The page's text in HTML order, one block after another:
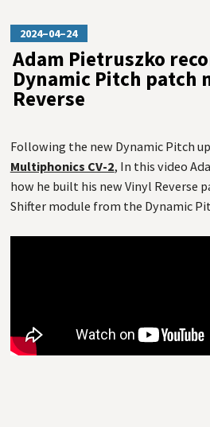
2024–04–24
Adam Pietruszko
Dynamic Pitch patch
Reverse
Following the new Dynamic Pitch
Multiphonics CV-2, In this video
how he built his new Vinyl Reverse
Shifter module from the Dynamic